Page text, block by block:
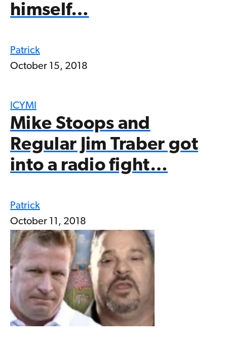
himself…
Patrick
October 15, 2018
ICYMI
Mike Stoops and
Regular Jim Traber got
into a radio fight…
Patrick
October 11, 2018